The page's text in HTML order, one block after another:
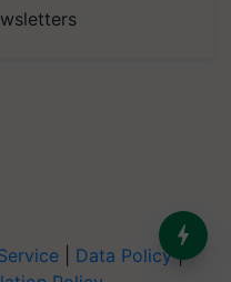
Data Policy|